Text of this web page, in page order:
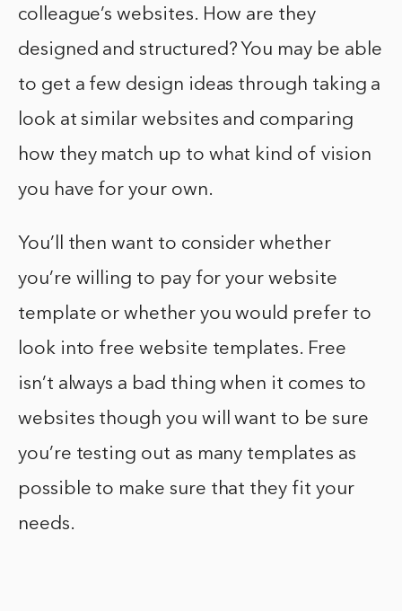
colleague’s websites. How are they
designed and structured? You may be able
to get a few design ideas through taking a
look at similar websites and comparing
how they match up to what kind of vision
you have for your own.
You’ll then want to consider whether
you’re willing to pay for your website
template or whether you would prefer to
look into free website templates. Free
isn’t always a bad thing when it comes to
websites though you will want to be sure
you’re testing out as many templates as
possible to make sure that they fit your
needs.